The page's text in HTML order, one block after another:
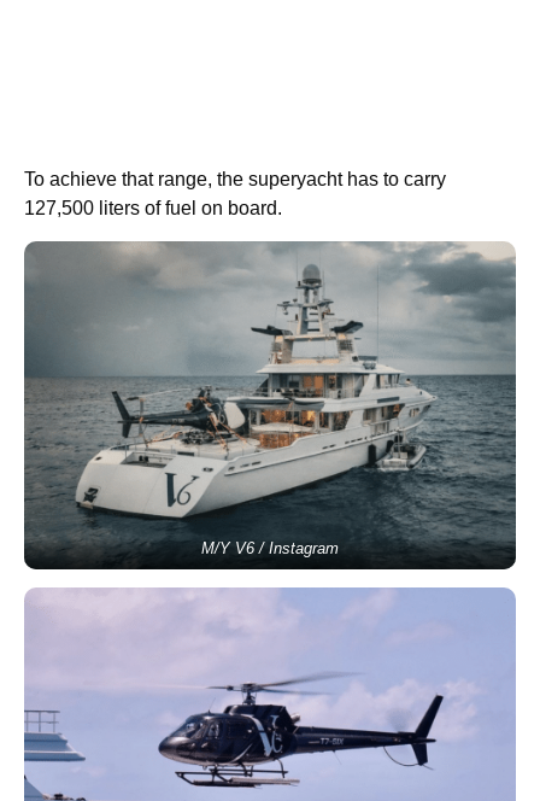
To achieve that range, the superyacht has to carry
127,500 liters of fuel on board.
M/Y V6 / Instagram